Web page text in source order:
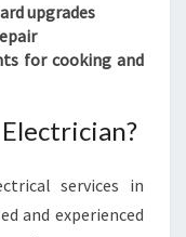
upgrades
for cooking and
services in
and experienced